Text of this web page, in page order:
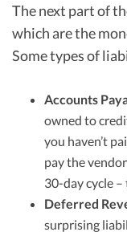
The next part of
which are the
Some types of
Accounts
owned to
you haven’t
pay the
30-day cycle –
Deferred
surprising